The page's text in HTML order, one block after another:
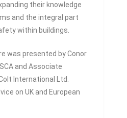
their knowledge
and the integral part
within buildings.
was presented by Conor
and Associate
International Ltd.
on UK and European